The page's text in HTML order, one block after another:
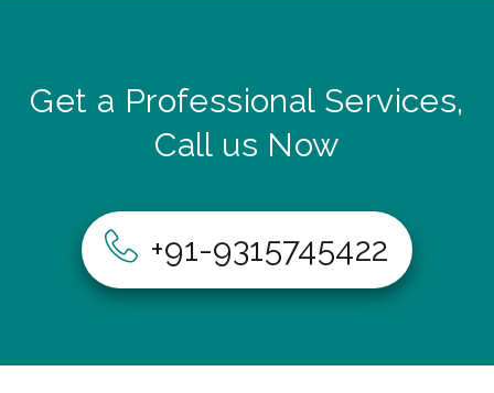
Get a Professional Services,
Call us Now
+91-9315745422